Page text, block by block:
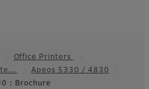
Office Printers
Apeos 5330 / 4830
：Brochure